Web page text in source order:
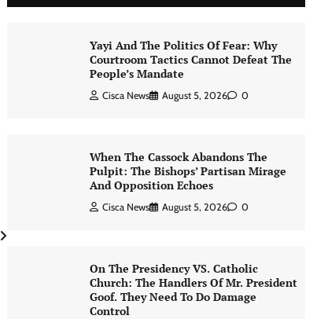
Yayi And The Politics Of Fear: Why
Courtroom Tactics Cannot Defeat The
People’s Mandate
Cisca News August 5, 2026 0
When The Cassock Abandons The
Pulpit: The Bishops’ Partisan Mirage
And Opposition Echoes
Cisca News August 5, 2026 0
On The Presidency VS. Catholic
Church: The Handlers Of Mr. President
Goof. They Need To Do Damage
Control